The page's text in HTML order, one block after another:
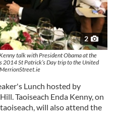
2
talk with President Obama at the
2014 St Patrick’s Day trip to the United
Lunch hosted by
Taoiseach Enda Kenny, on
will also attend the